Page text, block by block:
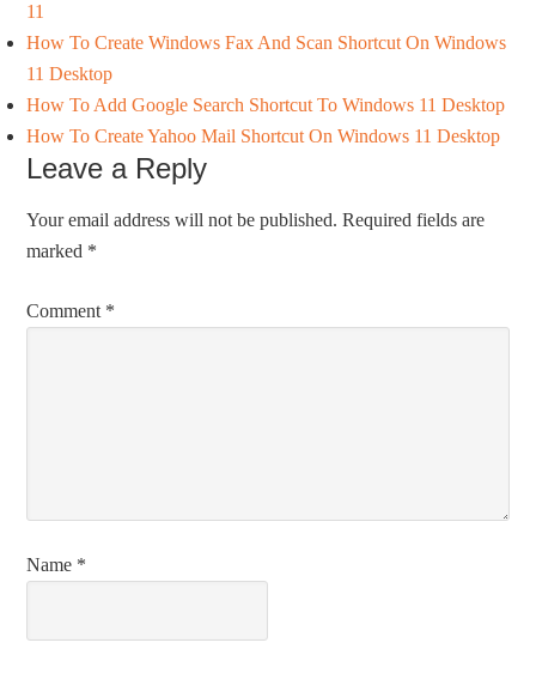
11
How To Create Windows Fax And Scan Shortcut On Windows
11 Desktop
How To Add Google Search Shortcut To Windows 11 Desktop
How To Create Yahoo Mail Shortcut On Windows 11 Desktop
Leave a Reply
Your email address will not be published. Required fields are
marked *
Comment *
Name *